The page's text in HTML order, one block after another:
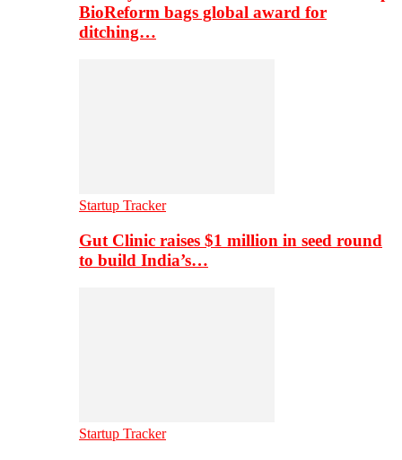
BioReform bags global award for
ditching…
Startup Tracker
Gut Clinic raises $1 million in seed round
to build India’s…
Startup Tracker